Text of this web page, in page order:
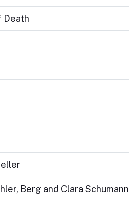
Death
Berg and Clara Schumann